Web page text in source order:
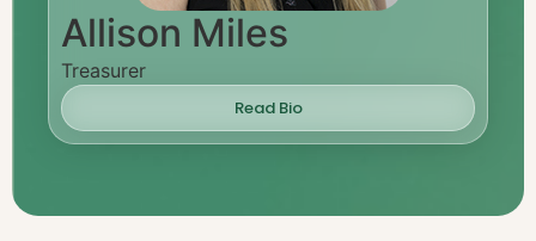
Allison Miles
Treasurer
Read Bio